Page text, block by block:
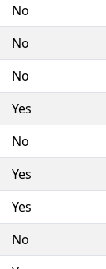
No
No
No
Yes
No
Yes
Yes
No